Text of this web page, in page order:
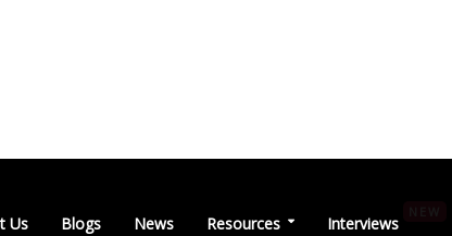
Us Blogs News Resources Interviews